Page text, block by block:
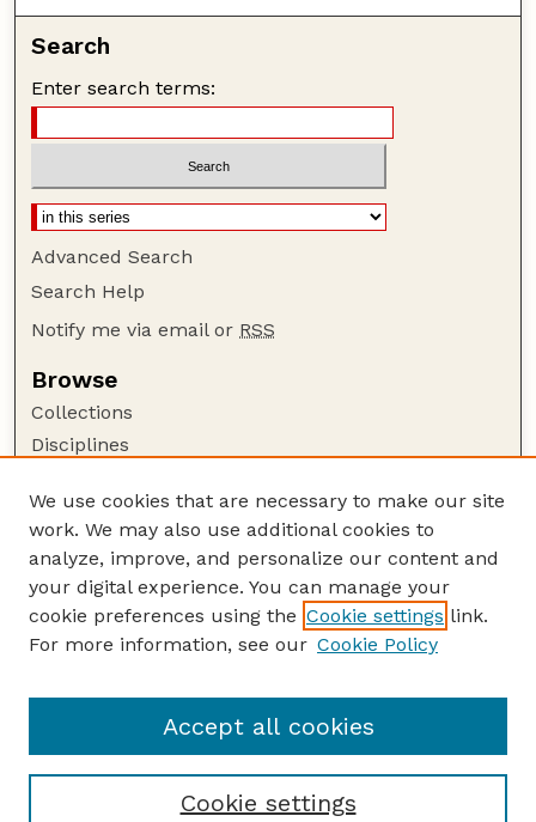
Search
Enter search terms:
Advanced Search
Search Help
Notify me via email or RSS
Browse
Collections
Disciplines
Author Corner
Author FAQ
Guide to Submitting
Submit your paper or article
School of Natural Resources
We use cookies that are necessary to make our site
work. We may also use additional cookies to
analyze, improve, and personalize our content and
your digital experience. You can manage your
cookie preferences using the Cookie settings link.
For more information, see our Cookie Policy
Cookie settings
Accept all cookies